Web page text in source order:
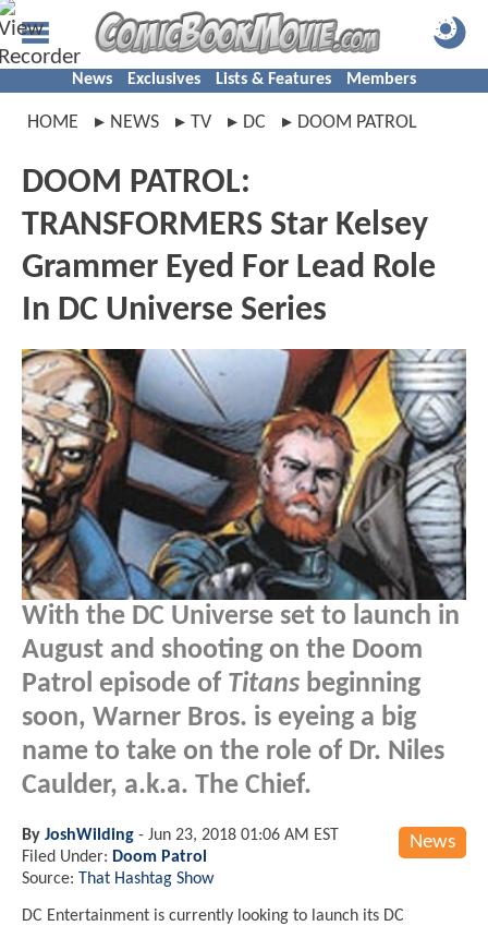
News Exclusives Lists & Features Members
HOME NEWS TV DC DOOM PATROL
DOOM PATROL:
TRANSFORMERS Star Kelsey
Grammer Eyed For Lead Role
In DC Universe Series
With the DC Universe set to launch in
August and shooting on the Doom
Patrol episode of Titans beginning
soon, Warner Bros. is eyeing a big
name to take on the role of Dr. Niles
Caulder, a.k.a. The Chief.
News
By JoshWilding - Jun 23, 2018 01:06 AM EST
Filed Under: Doom Patrol
Source: That Hashtag Show
DC Entertainment is currently looking to launch its DC